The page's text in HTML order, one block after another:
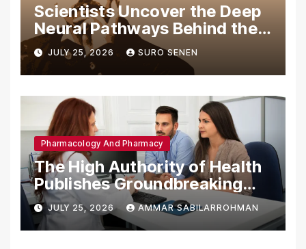
Scientists Uncover the Deep
Neural Pathways Behind the
Proustian Madeleine
Phenomenon, Revealing
Enduring Olfactory Memory
Mechanisms
JULY 25, 2026 SURO SENEN
Pharmacology And Pharmacy
The High Authority of Health
Publishes Groundbreaking
Recommendations on Pre-
conception Health and
Fertility
JULY 25, 2026 AMMAR SABILARROHMAN